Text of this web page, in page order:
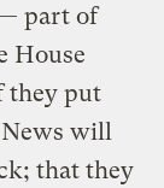
part of
House
they put
will
that they